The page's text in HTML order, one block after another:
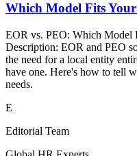
Which Model Fits
EOR vs. PEO: Which Model
Description: EOR and PEO
the need for a local entity
have one. Here's how to tell
needs.
E
Editorial Team